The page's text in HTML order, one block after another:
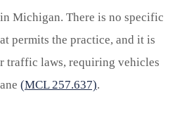
Michigan. There is no specific
permits the practice, and it is
traffic laws, requiring vehicles
(MCL 257.637).